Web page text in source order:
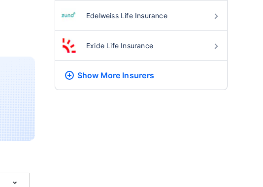
Edelweiss Life Insurance
Exide Life Insurance
Show More Insurers